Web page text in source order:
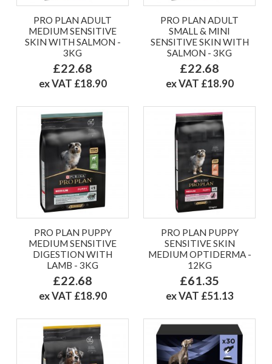
PRO PLAN ADULT
MEDIUM SENSITIVE
SKIN WITH SALMON -
3KG
£22.68
ex VAT £18.90
PRO PLAN ADULT
SMALL & MINI
SENSITIVE SKIN WITH
SALMON - 3KG
£22.68
ex VAT £18.90
PRO PLAN PUPPY
MEDIUM SENSITIVE
DIGESTION WITH
LAMB - 3KG
£22.68
ex VAT £18.90
PRO PLAN PUPPY
SENSITIVE SKIN
MEDIUM OPTIDERMA -
12KG
£61.35
ex VAT £51.13